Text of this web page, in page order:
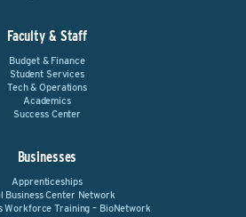
Faculty & Staff
Budget & Finance
Student Services
Tech & Operations
Academics
Success Center
Businesses
Apprenticeships
Business Center Network
Workforce Training – BioNetwork